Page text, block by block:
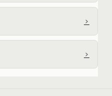
›
›